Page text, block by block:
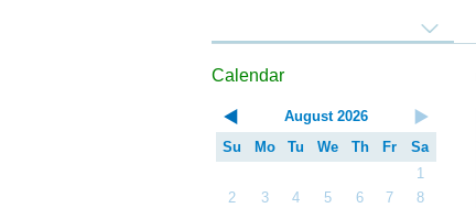
Calendar
August 2026
Su
Mo Tu We Th Fr
Sa
1
2
3 4 5 6 7
8